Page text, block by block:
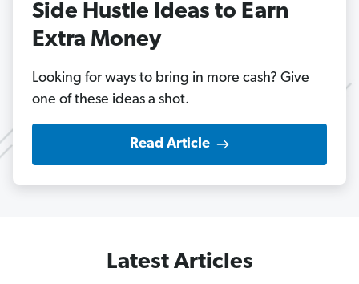
Side Hustle Ideas to Earn
Extra Money
Looking for ways to bring in more cash? Give
one of these ideas a shot.
Read Article
Latest Articles